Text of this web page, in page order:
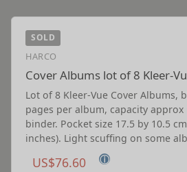
SOLD
HARCO
Cover Albums lot of 8 Kleer-
Lot of 8 Kleer-Vue Cover Albums,
pages per album, capacity approx
binder. Pocket size 17.5 by 10.5
inches). Light scuffing on some
US$76.60 ⓘ